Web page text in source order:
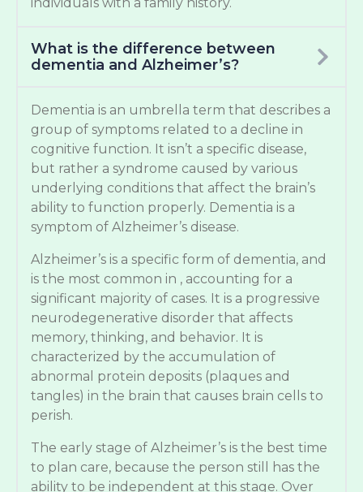
What is the difference between
dementia and Alzheimer’s?
Dementia is an umbrella term that describes a
group of symptoms related to a decline in
cognitive function. It isn’t a specific disease,
but rather a syndrome caused by various
underlying conditions that affect the brain’s
ability to function properly. Dementia is a
symptom of Alzheimer’s disease.
Alzheimer’s is a specific form of dementia, and
is the most common in , accounting for a
significant majority of cases. It is a progressive
neurodegenerative disorder that affects
memory, thinking, and behavior. It is
characterized by the accumulation of
abnormal protein deposits (plaques and
tangles) in the brain that causes brain cells to
perish.
The early stage of Alzheimer’s is the best time
to plan care, because the person still has the
ability to be independent at this stage. Over